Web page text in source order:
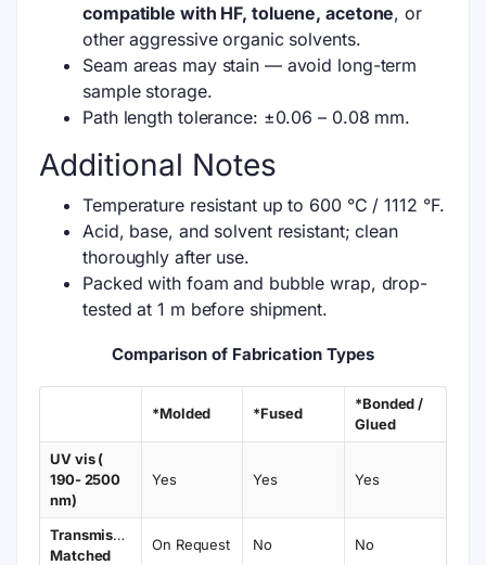
compatible with HF, toluene, acetone, or
other aggressive organic solvents.
Seam areas may stain — avoid long-term
sample storage.
Path length tolerance: ±0.06 – 0.08 mm.
Additional Notes
Temperature resistant up to 600 °C / 1112 °F.
Acid, base, and solvent resistant; clean
thoroughly after use.
Packed with foam and bubble wrap, drop-
tested at 1 m before shipment.
Comparison of Fabrication Types
*Molded *Fused
*Bonded /
Glued
UV vis (
190- 2500
nm)
Yes Yes Yes
Transmission
Matched
On Request No No